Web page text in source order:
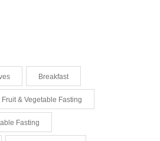
Breakfast
Fruit & Vegetable Fasting
Fasting